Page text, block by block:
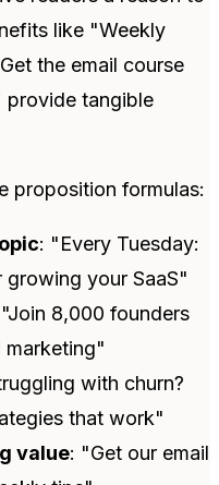
like "Weekly
the email course
provide tangible
proposition formulas:
: "Every Tuesday:
your SaaS"
8,000 founders
marketing"
with churn?
that work"
value: "Get our email